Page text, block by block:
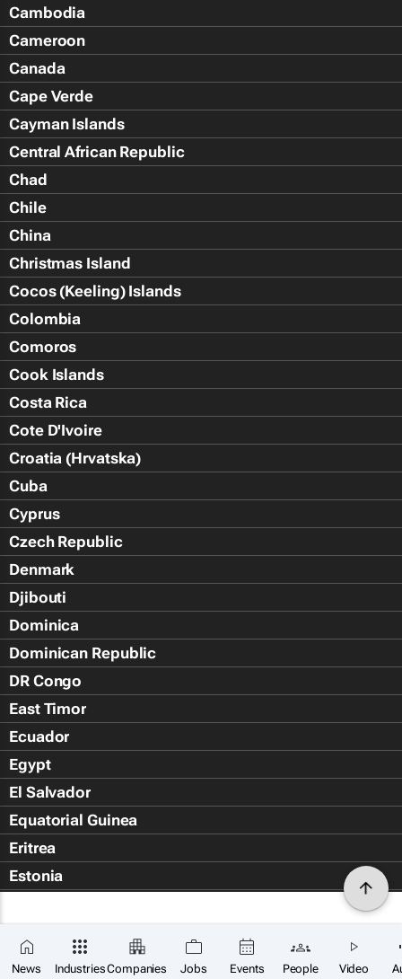
News IndustriesCompanies Jobs Events People Video
Cambodia
Cameroon
Canada
Cape Verde
Cayman Islands
Central African Republic
Chad
Chile
China
Christmas Island
Cocos (Keeling) Islands
Colombia
Comoros
Cook Islands
Costa Rica
Cote D'Ivoire
Croatia (Hrvatska)
Cuba
Cyprus
Czech Republic
Denmark
Djibouti
Dominica
Dominican Republic
DR Congo
East Timor
Ecuador
Egypt
El Salvador
Equatorial Guinea
Eritrea
Estonia
Falkland Islands (Islas Malvin